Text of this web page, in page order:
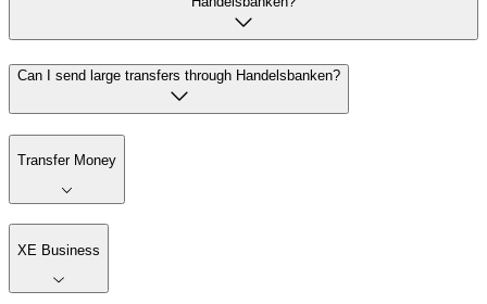
Can I send large transfers through Handelsbanken?
Transfer Money
XE Business